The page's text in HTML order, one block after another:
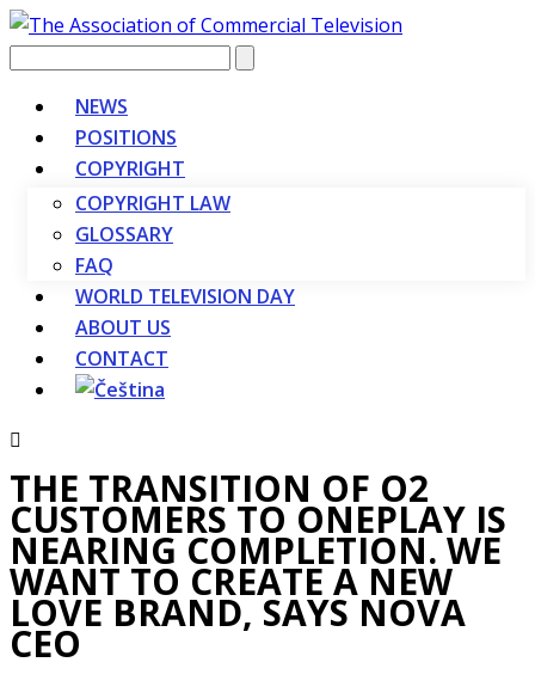
Vyhledávání
NEWS
POSITIONS
COPYRIGHT
COPYRIGHT LAW
GLOSSARY
FAQ
WORLD TELEVISION DAY
ABOUT US
CONTACT
THE TRANSITION OF O2
CUSTOMERS TO ONEPLAY IS
NEARING COMPLETION. WE
WANT TO CREATE A NEW
LOVE BRAND, SAYS NOVA
CEO